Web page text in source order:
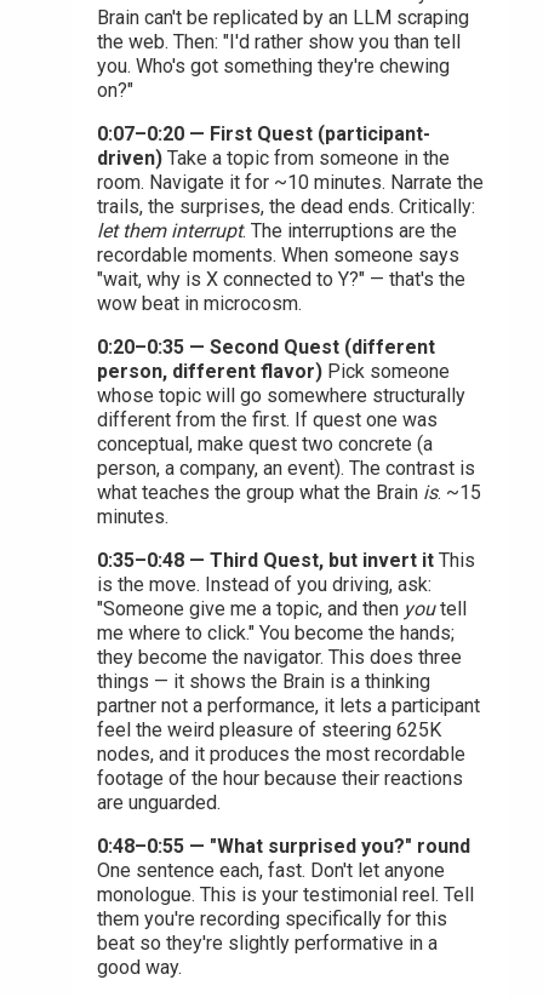
Brain can't be replicated by an LLM scraping
the web. Then: "I'd rather show you than tell
you. Who's got something they're chewing
on?"
0:07–0:20 — First Quest (participant-
driven) Take a topic from someone in the
room. Navigate it for ~10 minutes. Narrate the
trails, the surprises, the dead ends. Critically:
let them interrupt. The interruptions are the
recordable moments. When someone says
"wait, why is X connected to Y?" — that's the
wow beat in microcosm.
0:20–0:35 — Second Quest (different
person, different flavor) Pick someone
whose topic will go somewhere structurally
different from the first. If quest one was
conceptual, make quest two concrete (a
person, a company, an event). The contrast is
what teaches the group what the Brain is. ~15
minutes.
0:35–0:48 — Third Quest, but invert it This
is the move. Instead of you driving, ask:
"Someone give me a topic, and then youtell
me where to click." You become the hands;
they become the navigator. This does three
things — it shows the Brain is a thinking
partner not a performance, it lets a participant
feel the weird pleasure of steering 625K
nodes, and it produces the most recordable
footage of the hour because their reactions
are unguarded.
0:48–0:55 — "What surprised you?" round
One sentence each, fast. Don't let anyone
monologue. This is your testimonial reel. Tell
them you're recording specifically for this
beat so they're slightly performative in a
good way.